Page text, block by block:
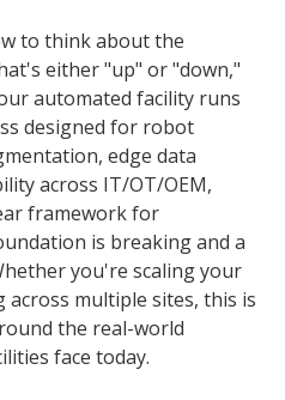
to think about the
either "up" or "down,"
automated facility runs
designed for robot
edge data
across IT/OT/OEM,
framework for
is breaking and a
you're scaling your
multiple sites, this is
the real-world
face today.